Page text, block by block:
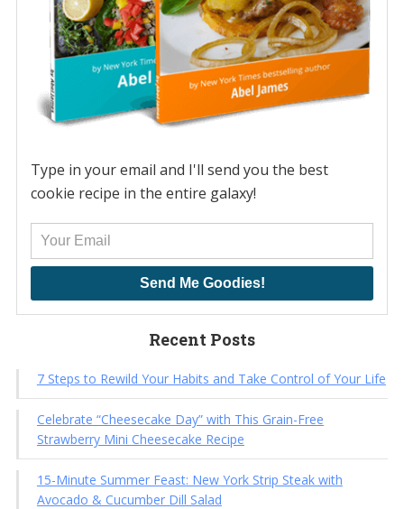
Type in your email and I'll send you the best
cookie recipe in the entire galaxy!
Send Me Goodies!
Recent Posts
7 Steps to Rewild Your Habits and Take Control of Your Life
Celebrate “Cheesecake Day” with This Grain-Free
Strawberry Mini Cheesecake Recipe
15-Minute Summer Feast: New York Strip Steak with
Avocado & Cucumber Dill Salad